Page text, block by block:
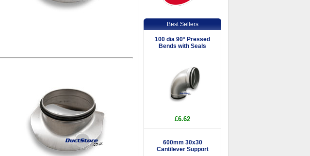
Best Sellers
100 dia 90° Pressed
Bends with Seals
£6.62
600mm 30x30
Cantilever Support